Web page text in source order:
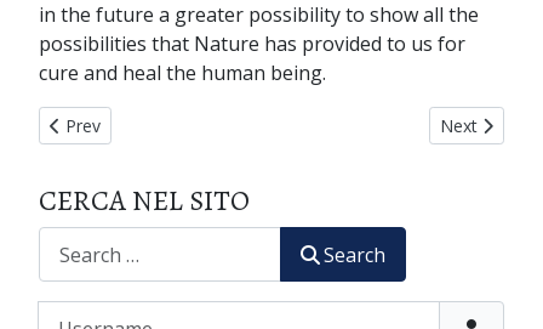
in the future a greater possibility to show all the
possibilities that Nature has provided to us for
cure and heal the human being.
Previous article: home page
Prev Next article:
Next
CERCA NEL SITO
Search